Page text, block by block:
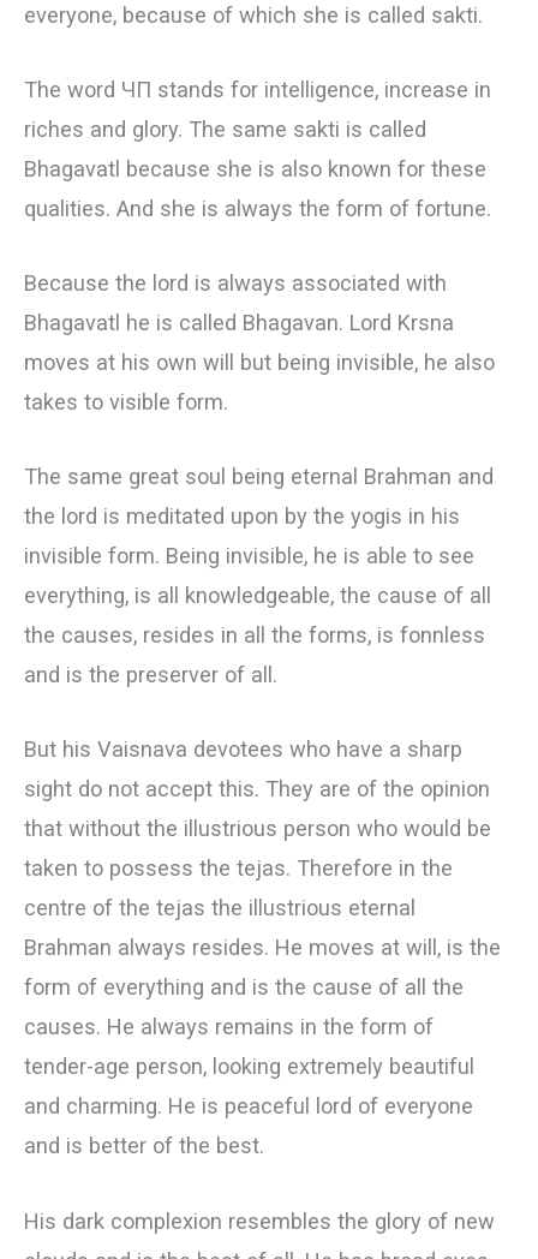
everyone, because of which she is called sakti.
The word ЧП stands for intelligence, increase in
riches and glory. The same sakti is called
Bhagavatl because she is also known for these
qualities. And she is always the form of fortune.
Because the lord is always associated with
Bhagavatl he is called Bhagavan. Lord Krsna
moves at his own will but being invisible, he also
takes to visible form.
The same great soul being eternal Brahman and
the lord is meditated upon by the yogis in his
invisible form. Being invisible, he is able to see
everything, is all knowledgeable, the cause of all
the causes, resides in all the forms, is fonnless
and is the preserver of all.
But his Vaisnava devotees who have a sharp
sight do not accept this. They are of the opinion
that without the illustrious person who would be
taken to possess the tejas. Therefore in the
centre of the tejas the illustrious eternal
Brahman always resides. He moves at will, is the
form of everything and is the cause of all the
causes. He always remains in the form of
tender-age person, looking extremely beautiful
and charming. He is peaceful lord of everyone
and is better of the best.
His dark complexion resembles the glory of new